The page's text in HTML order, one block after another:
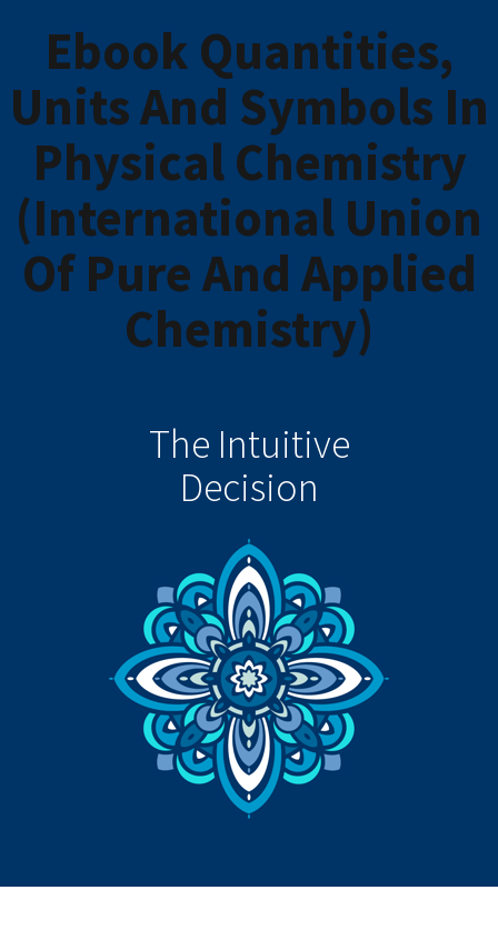
Ebook Quantities,
Units And Symbols In
Physical Chemistry
(International Union
Of Pure And Applied
Chemistry)
The Intuitive
Decision